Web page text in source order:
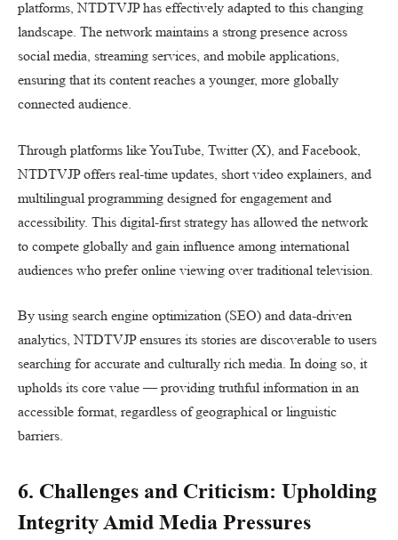
platforms, NTDTVJP has effectively adapted to this changing
landscape. The network maintains a strong presence across
social media, streaming services, and mobile applications,
ensuring that its content reaches a younger, more globally
connected audience.
Through platforms like YouTube, Twitter (X), and Facebook,
NTDTVJP offers real-time updates, short video explainers, and
multilingual programming designed for engagement and
accessibility. This digital-first strategy has allowed the network
to compete globally and gain influence among international
audiences who prefer online viewing over traditional television.
By using search engine optimization (SEO) and data-driven
analytics, NTDTVJP ensures its stories are discoverable to users
searching for accurate and culturally rich media. In doing so, it
upholds its core value — providing truthful information in an
accessible format, regardless of geographical or linguistic
barriers.
6. Challenges and Criticism: Upholding
Integrity Amid Media Pressures